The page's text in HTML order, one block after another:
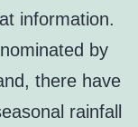
information.
by
there have
rainfall